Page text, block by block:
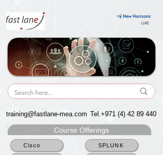
UAE
UAE
training@fastlane-mea.com Tel.+971 (4) 42 89 440
Course Offerings
Cisco SPLUNK